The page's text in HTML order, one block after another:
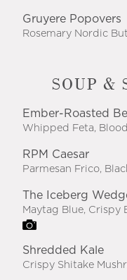
Gruyere Popovers
Rosemary Nordic
SOUP &
Ember-Roasted
Whipped Feta,
RPM Caesar
Parmesan Frico,
The Iceberg
Maytag Blue, Crispy
Shredded Kale
Crispy Shitake